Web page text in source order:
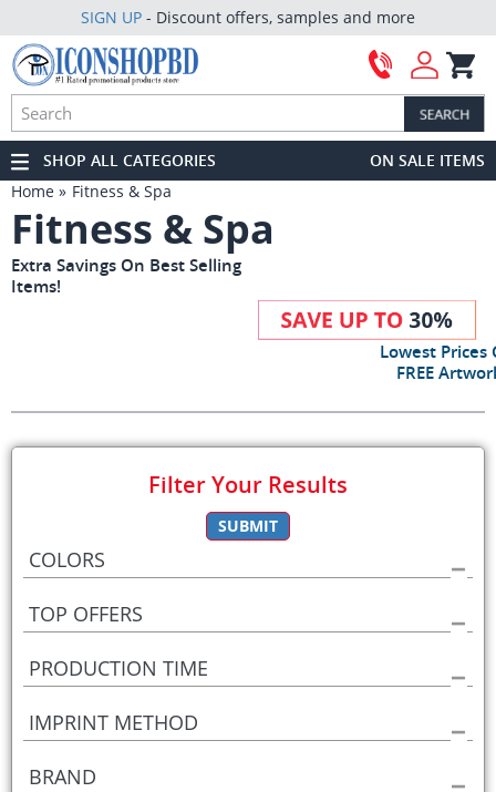
SIGN UP - Discount offers, samples and more
SHOP ALL CATEGORIES
ON SALE ITEMS
Home
Fitness & Spa
Fitness & Spa
Extra Savings On Best Selling
Items!
Lowest
FREE
Filter Your Results
SUBMIT
COLORS
TOP OFFERS
PRODUCTION TIME
IMPRINT METHOD
BRAND